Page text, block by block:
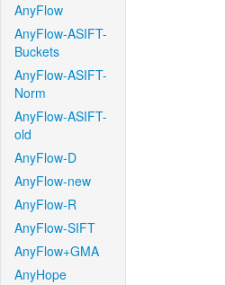
AnyFlow
AnyFlow-ASIFT-
Buckets
AnyFlow-ASIFT-
Norm
AnyFlow-ASIFT-
old
AnyFlow-D
AnyFlow-new
AnyFlow-R
AnyFlow-SIFT
AnyFlow+GMA
AnyHope